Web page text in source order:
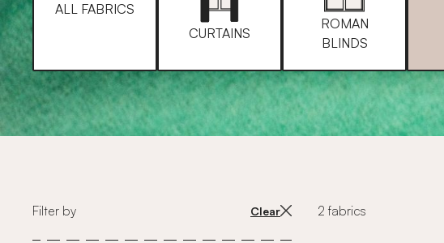
ALL FABRICS
CURTAINS
ROMAN
BLINDS
Filter by Clear 2 fabrics